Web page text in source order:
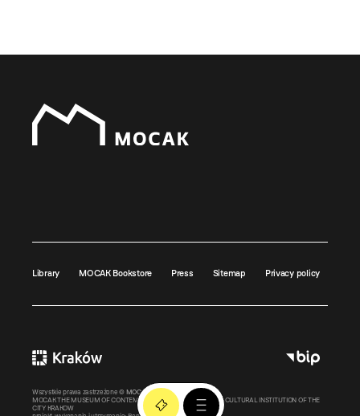
Library MOCAK Bookstore Press Sitemap Privacy policy
Wszystkie prawa zastrzeżone © MOCAK2011-2026
MOCAK THE MUSEUM OF CONTEMPORARY ART IN KRAKOW – A CULTURAL INSTITUTION OF THE
CITY KRAKOW